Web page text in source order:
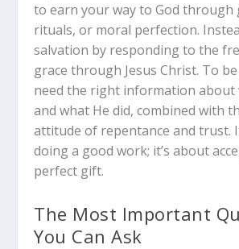
to earn your way to God through
rituals, or moral perfection.
salvation by responding to the
grace through Jesus Christ. To
need the right information about
and what He did, combined with
attitude of repentance and trust.
doing a good work; it’s about
perfect gift.
The Most Important
You Can Ask